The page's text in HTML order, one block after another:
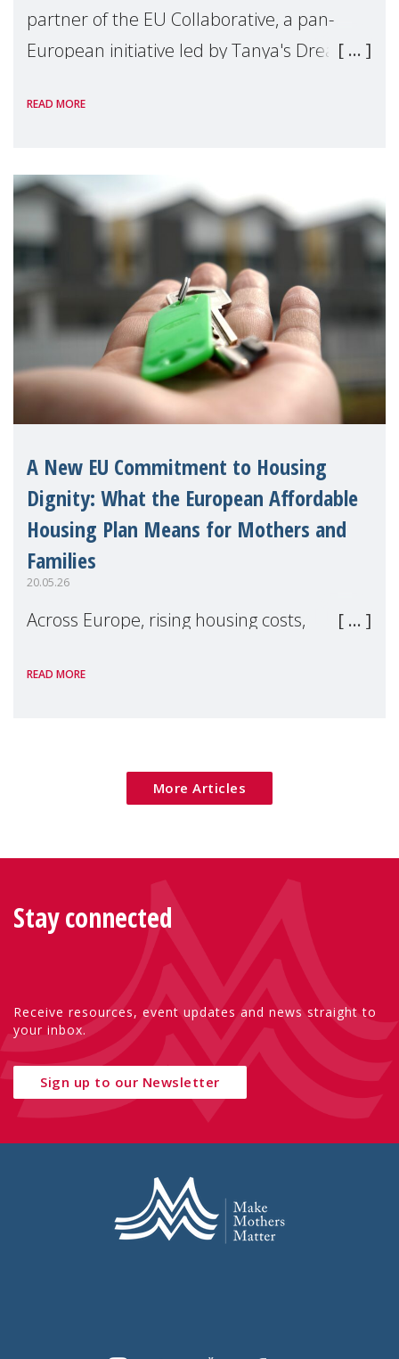
partner of the EU Collaborative, a pan-
European initiative led by Tanya's Dream
unnecessary family separation and
READ MORE
A New EU Commitment to Housing
Dignity: What the European Affordable
Housing Plan Means for Mothers and
Families
20.05.26
Across Europe, rising housing costs,
poverty are placing increasing pressure on
READ MORE
More Articles
Stay connected
Receive resources, event updates and news straight to
your inbox.
Sign up to our Newsletter